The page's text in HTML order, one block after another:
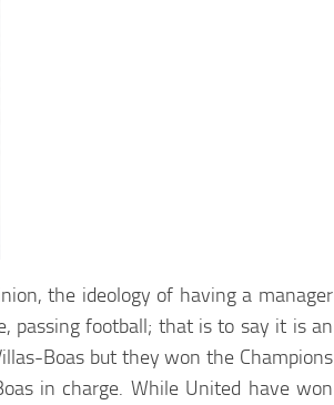
the ideology of having a manager
passing football; that is to say it is an
Boas but they won the Champions
in charge. While United have won